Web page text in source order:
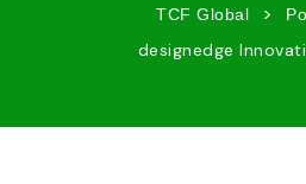
TCF Global >
designedge